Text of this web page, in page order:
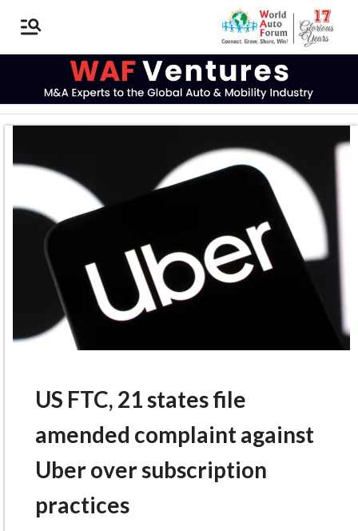
US FTC, 21 states file
amended complaint against
Uber over subscription
practices